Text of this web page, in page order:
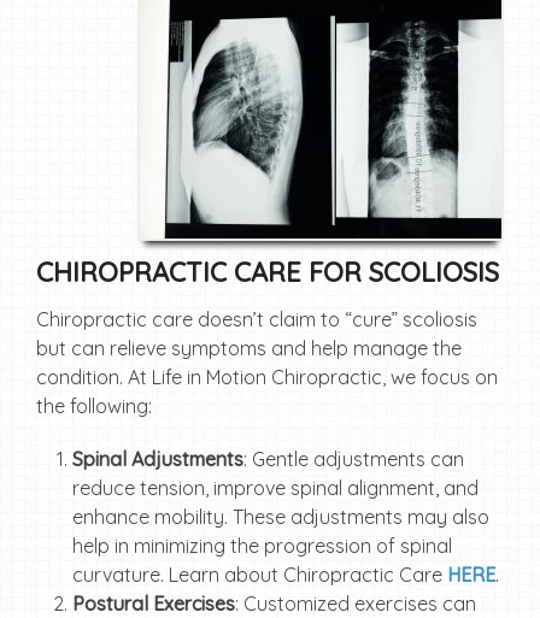
CHIROPRACTIC CARE FOR SCOLIOSIS
Chiropractic care doesn’t claim to “cure” scoliosis
but can relieve symptoms and help manage the
condition. At Life in Motion Chiropractic, we focus on
the following:
Spinal Adjustments: Gentle adjustments can
reduce tension, improve spinal alignment, and
enhance mobility. These adjustments may also
help in minimizing the progression of spinal
curvature. Learn about Chiropractic Care HERE.
Postural Exercises: Customized exercises can